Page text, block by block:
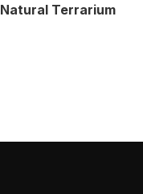
Natural Terrarium